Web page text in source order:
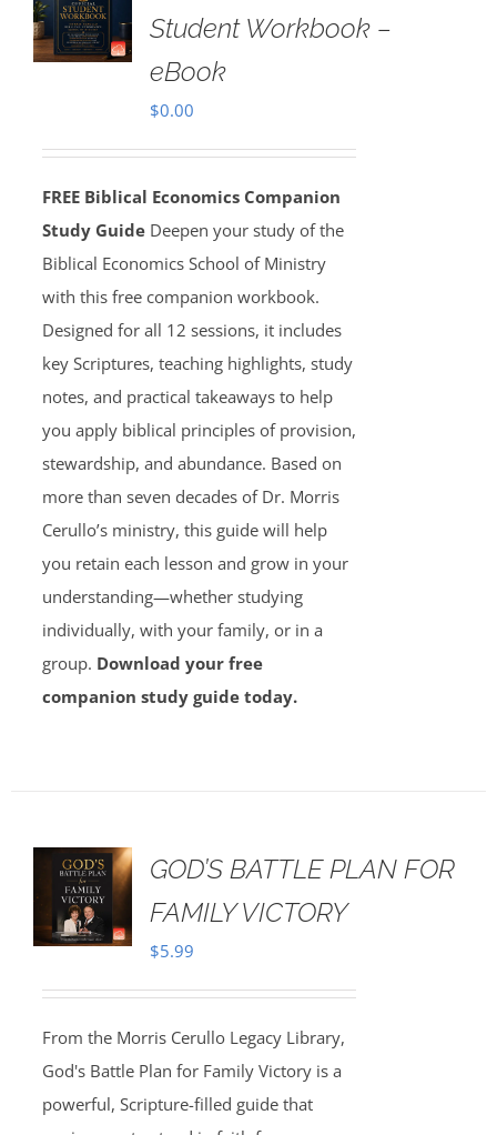
Student Workbook –
eBook
$0.00
FREE Biblical Economics Companion
Study Guide Deepen your study of the
Biblical Economics School of Ministry
with this free companion workbook.
Designed for all 12 sessions, it includes
key Scriptures, teaching highlights, study
notes, and practical takeaways to help
you apply biblical principles of provision,
stewardship, and abundance. Based on
more than seven decades of Dr. Morris
Cerullo’s ministry, this guide will help
you retain each lesson and grow in your
understanding—whether studying
individually, with your family, or in a
group. Download your free
companion study guide today.
GOD’S BATTLE PLAN FOR
FAMILY VICTORY
$5.99
From the Morris Cerullo Legacy Library,
God's Battle Plan for Family Victory is a
powerful, Scripture-filled guide that